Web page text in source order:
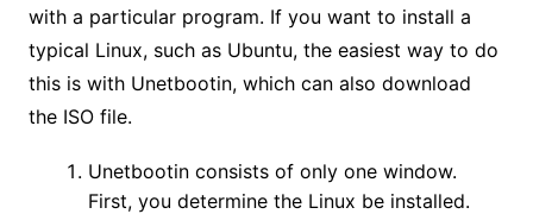
with a particular program. If you want to install a
typical Linux, such as Ubuntu, the easiest way to do
this is with Unetbootin, which can also download
the ISO file.
Unetbootin consists of only one window.
First, you determine the Linux be installed.